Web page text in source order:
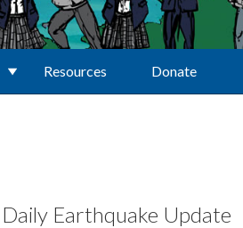
Resources Donate
Daily Earthquake Update